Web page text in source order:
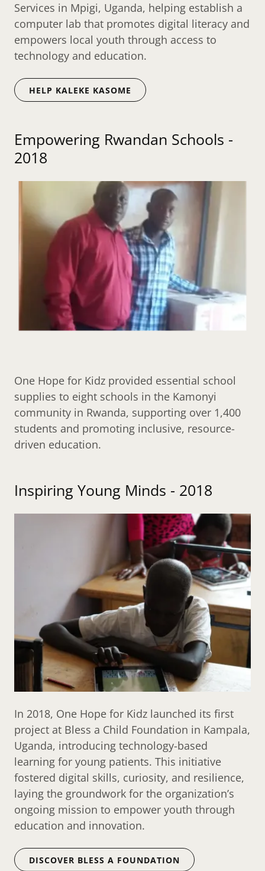
Services in Mpigi, Uganda, helping establish a
computer lab that promotes digital literacy and
empowers local youth through access to
technology and education.
HELP KALEKE KASOME
Empowering Rwandan Schools -
2018
One Hope for Kidz provided essential school
supplies to eight schools in the Kamonyi
community in Rwanda, supporting over 1,400
students and promoting inclusive, resource-
driven education.
Inspiring Young Minds - 2018
In 2018, One Hope for Kidz launched its first
project at Bless a Child Foundation in Kampala,
Uganda, introducing technology-based
learning for young patients. This initiative
fostered digital skills, curiosity, and resilience,
laying the groundwork for the organization’s
ongoing mission to empower youth through
education and innovation.
DISCOVER BLESS A FOUNDATION